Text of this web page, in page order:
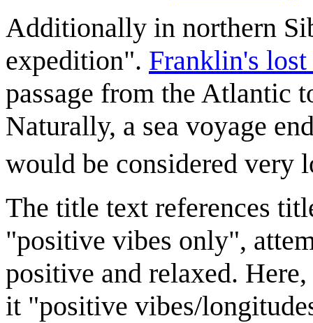
Additionally in northern
expedition". Franklin's
passage from the Atlantic
Naturally, a sea voyage
would be considered very
The title text references
"positive vibes only",
positive and relaxed.
it "positive vibes/